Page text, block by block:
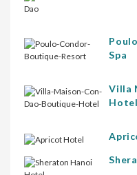
Spa
Villa
Hotel